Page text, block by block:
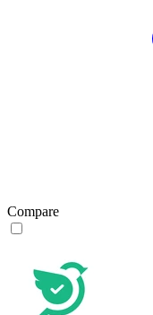
Compare